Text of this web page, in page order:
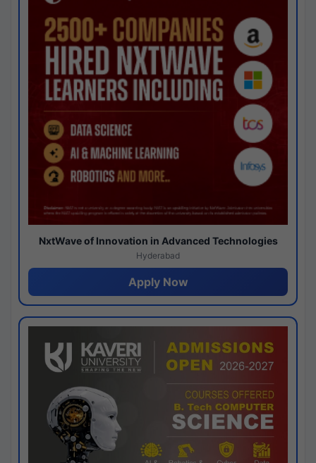
NxtWave of Innovation in Advanced Technologies
Hyderabad
Apply Now